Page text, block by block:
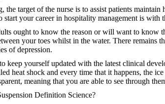
the target of the nurse is to assist patients
start your career in hospitality management is with
ought to know the reason or will want to know
your toes whilst in the water. There remains
of depression.
keep yourself updated with the latest clinical
heat shock and every time that it happens, the
meaning that you are able to see through
Definition Science?